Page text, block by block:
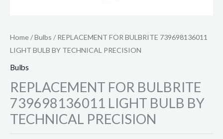
Home/Bulbs / REPLACEMENT FOR BULBRITE 739698136011
LIGHT BULB BY TECHNICAL PRECISION
Bulbs
REPLACEMENT FOR BULBRITE
739698136011 LIGHT BULB BY
TECHNICAL PRECISION